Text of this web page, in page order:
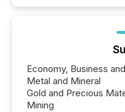
Economy, Business
Metal and Mineral
Gold and Precious
Mining